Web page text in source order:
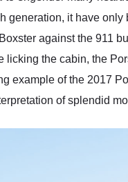
generation, it have
against the 911
licking the cabin, the
example of the 2017
of splendid